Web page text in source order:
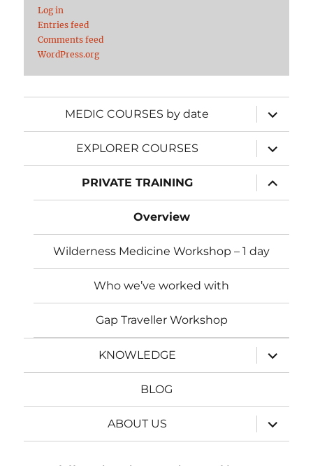
Log in
Entries feed
Comments feed
WordPress.org
MEDIC COURSES by date
expand
child
menu
EXPLORER COURSES
expand
child
menu
PRIVATE TRAINING
expand
child
menu
Overview
Wilderness Medicine Workshop – 1 day
Who we’ve worked with
Gap Traveller Workshop
KNOWLEDGE
expand
child
menu
BLOG
ABOUT US
expand
child
menu